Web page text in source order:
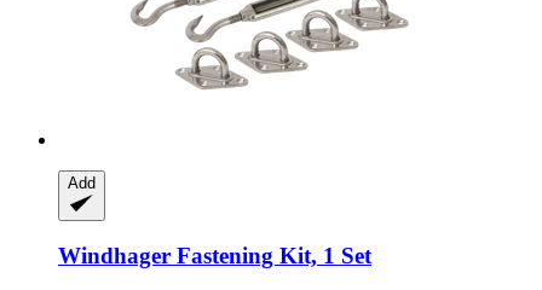
Add
Windhager Fastening Kit, 1 Set